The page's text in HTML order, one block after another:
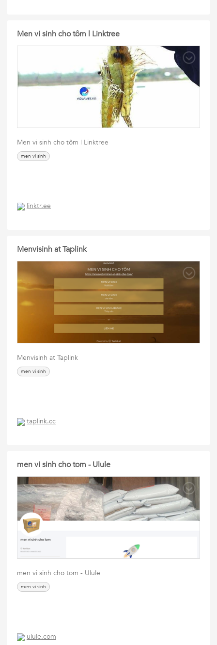
Men vi sinh cho tôm | Linktree
Men vi sinh cho tôm | Linktree
men vi sinh
linktr.ee
Menvisinh at Taplink
Menvisinh at Taplink
men vi sinh
taplink.cc
men vi sinh cho tom - Ulule
men vi sinh cho tom - Ulule
men vi sinh
ulule.com